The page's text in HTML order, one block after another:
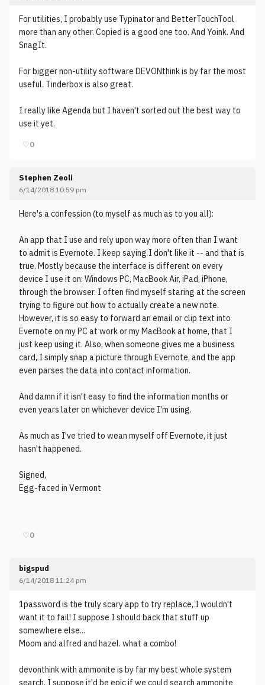
For utilities, I probably use Typinator and BetterTouchTool
more than any other. Copied is a good one too. And Yoink. And
SnagIt.
For bigger non-utility software DEVONthink is by far the most
useful. Tinderbox is also great.
I really like Agenda but I haven't sorted out the best way to
use it yet.
♡0
Stephen Zeoli
6/14/2018 10:59 pm
Here's a confession (to myself as much as to you all):
An app that I use and rely upon way more often than I want
to admit is Evernote. I keep saying I don't like it -- and that is
true. Mostly because the interface is different on every
device I use it on: Windows PC, MacBook Air, iPad, iPhone,
through the browser. I often find myself staring at the screen
trying to figure out how to actually create a new note.
However, it is so easy to forward an email or clip text into
Evernote on my PC at work or my MacBook at home, that I
just keep using it. Also, when someone gives me a business
card, I simply snap a picture through Evernote, and the app
even parses the data into contact information.
And damn if it isn't easy to find the information months or
even years later on whichever device I'm using.
As much as I've tried to wean myself off Evernote, it just
hasn't happened.
Signed,
Egg-faced in Vermont
♡0
bigspud
6/14/2018 11:24 pm
1password is the truly scary app to try replace, I wouldn't
want it to fail! I suppose I should back that stuff up
somewhere else...
Moom and alfred and hazel. what a combo!
devonthink with ammonite is by far my best whole system
search. I suppose it'd be epic if we could search ammonite